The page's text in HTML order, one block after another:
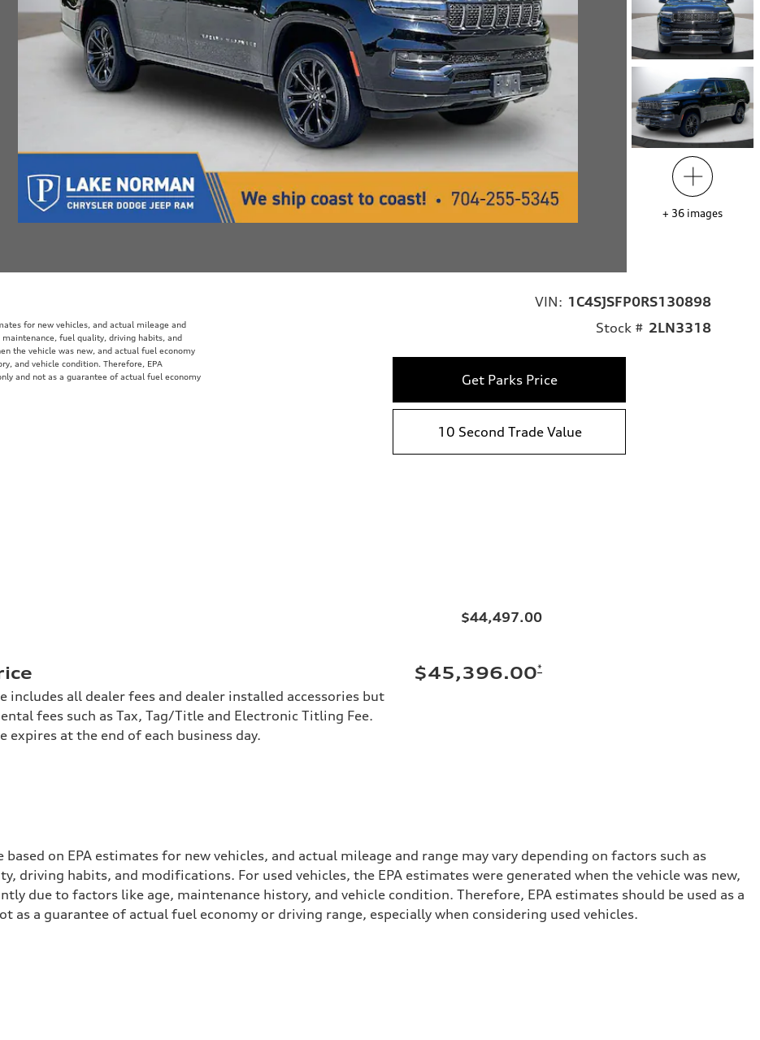
+ 36 images
for new vehicles, and actual mileage and
fuel quality, driving habits, and
the vehicle was new, and actual fuel economy
and vehicle condition. Therefore, EPA
and not as a guarantee of actual fuel economy
VIN: 1C4SJSFP0RS130898
Stock # 2LN3318
Get Parks Price
10 Second Trade Value
$44,497.00
includes all dealer fees and dealer installed accessories but
fees such as Tax, Tag/Title and Electronic Titling Fee.
expires at the end of each business day.
$45,396.00*
on EPA estimates for new vehicles, and actual mileage and range may vary depending on factors such as
driving habits, and modifications. For used vehicles, the EPA estimates were generated when the vehicle was new,
due to factors like age, maintenance history, and vehicle condition. Therefore, EPA estimates should be used as a
as a guarantee of actual fuel economy or driving range, especially when considering used vehicles.